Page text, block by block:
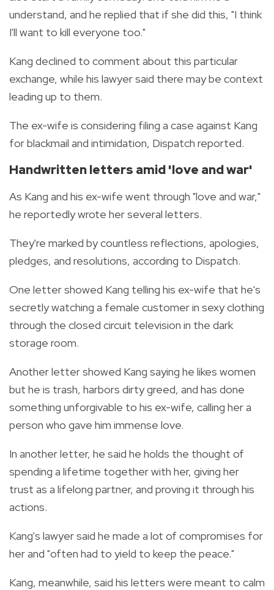
understand, and he replied that if she did this, "I think
I'll want to kill everyone too."
Kang declined to comment about this particular
exchange, while his lawyer said there may be context
leading up to them.
The ex-wife is considering filing a case against Kang
for blackmail and intimidation, Dispatch reported.
Handwritten letters amid 'love and war'
As Kang and his ex-wife went through "love and war,"
he reportedly wrote her several letters.
They're marked by countless reflections, apologies,
pledges, and resolutions, according to Dispatch.
One letter showed Kang telling his ex-wife that he's
secretly watching a female customer in sexy clothing
through the closed circuit television in the dark
storage room.
Another letter showed Kang saying he likes women
but he is trash, harbors dirty greed, and has done
something unforgivable to his ex-wife, calling her a
person who gave him immense love.
In another letter, he said he holds the thought of
spending a lifetime together with her, giving her
trust as a lifelong partner, and proving it through his
actions.
Kang's lawyer said he made a lot of compromises for
her and "often had to yield to keep the peace."
Kang, meanwhile, said his letters were meant to calm